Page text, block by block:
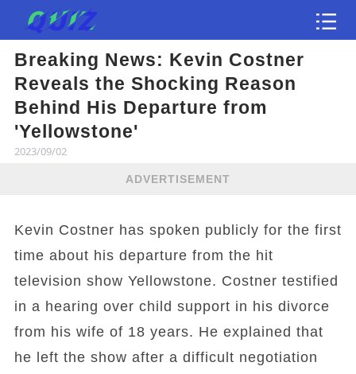
Breaking News: Kevin Costner
Reveals the Shocking Reason
Behind His Departure from
'Yellowstone'
2023/09/02
ADVERTISEMENT
Kevin Costner has spoken publicly for the first
time about his departure from the hit
television show Yellowstone. Costner testified
in a hearing over child support in his divorce
from his wife of 18 years. He explained that
he left the show after a difficult negotiation
Test